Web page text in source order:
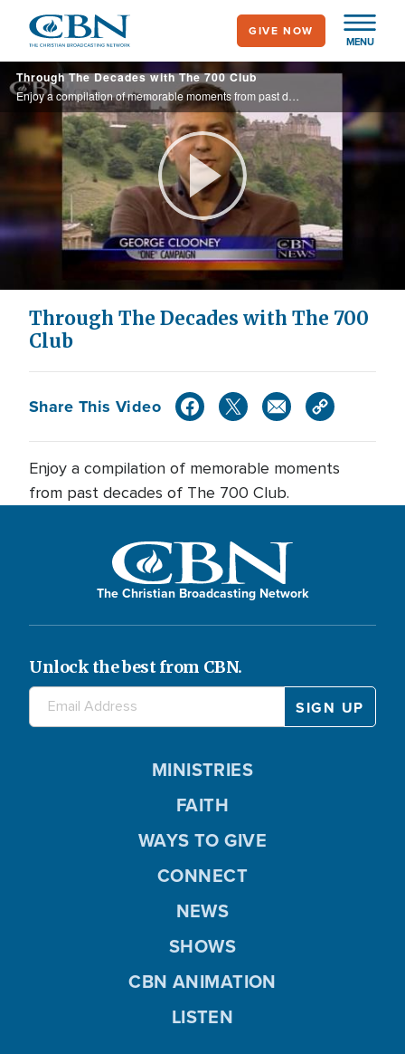
main
content
MENU
GIVE NOW
Through The Decades with The 700 Club
Enjoy a compilation of memorable moments from past decades of The 700 Club.
Play
Video
Through The Decades with The 700
Club
Share This Video
Enjoy a compilation of memorable moments
from past decades of The 700 Club.
The Christian Broadcasting Network
Unlock the best from CBN.
MINISTRIES
FAITH
WAYS TO GIVE
CONNECT
NEWS
SHOWS
CBN ANIMATION
LISTEN